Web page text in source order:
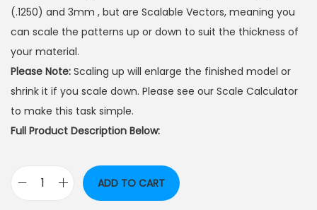
(.1250) and 3mm , but are Scalable Vectors, meaning you
can scale the patterns up or down to suit the thickness of
your material.
Please Note: Scaling up will enlarge the finished model or
shrink it if you scale down. Please see our Scale Calculator
to make this task simple.
Full Product Description Below:
ADD TO CART